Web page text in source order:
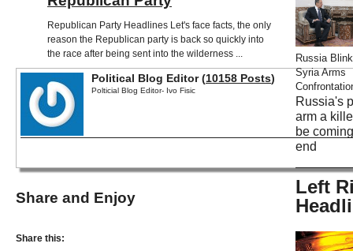
Republican Party Headlines Let's face facts, the only
reason the Republican party is back so quickly into
the race after being sent into the wilderness ...
Political Blog Editor (10158 Posts)
Polticial Blog Editor- Ivo Fisic
Share and Enjoy
Share this:
Russia
Syria Arms
Russia's
arm a
be
end
Left